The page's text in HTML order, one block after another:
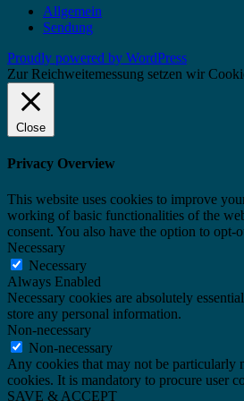
Allgemein
Sendung
Proudly powered by WordPress
Zur Reichweitemessung setzen wir
Close
Privacy Overview
This website uses cookies to improve
working of basic functionalities of the
consent. You also have the option to
Necessary
Necessary
Always Enabled
Necessary cookies are absolutely
store any personal information.
Non-necessary
Non-necessary
Any cookies that may not be particularly
cookies. It is mandatory to procure user
SAVE & ACCEPT